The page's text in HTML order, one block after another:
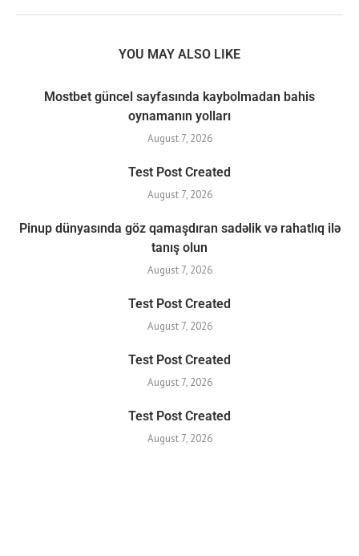
YOU MAY ALSO LIKE
Mostbet güncel sayfasında kaybolmadan bahis
oynamanın yolları
August 7, 2026
Test Post Created
August 7, 2026
Pinup dünyasında göz qamaşdıran sadəlik və rahatlıq ilə
tanış olun
August 7, 2026
Test Post Created
August 7, 2026
Test Post Created
August 7, 2026
Test Post Created
August 7, 2026